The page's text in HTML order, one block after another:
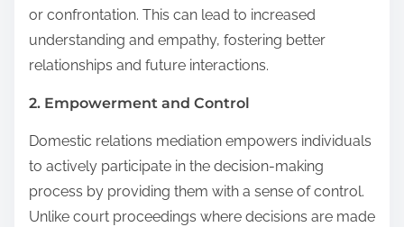
or confrontation. This can lead to increased
understanding and empathy, fostering better
relationships and future interactions.
2. Empowerment and Control
Domestic relations mediation empowers individuals
to actively participate in the decision-making
process by providing them with a sense of control.
Unlike court proceedings where decisions are made